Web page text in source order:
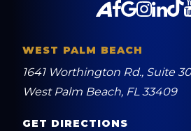
WEST PALM BEACH
1641 Worthington Rd., Suite
West Palm Beach, FL 33409
GET DIRECTIONS